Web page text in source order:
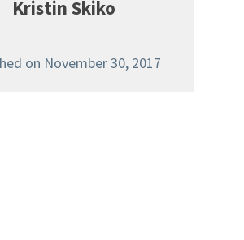
Kristin Skiko
on November 30, 2017